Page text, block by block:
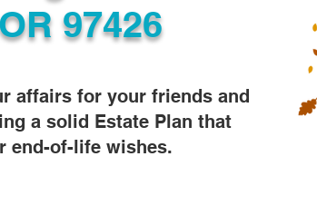
affairs for your friends and
a solid Estate Plan that
end-of-life wishes.
97426